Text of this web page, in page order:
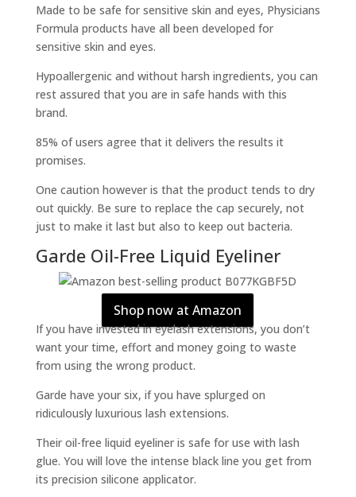
Made to be safe for sensitive skin and eyes, Physicians
Formula products have all been developed for
sensitive skin and eyes.
Hypoallergenic and without harsh ingredients, you can
rest assured that you are in safe hands with this
brand.
85% of users agree that it delivers the results it
promises.
One caution however is that the product tends to dry
out quickly. Be sure to replace the cap securely, not
just to make it last but also to keep out bacteria.
Garde Oil-Free Liquid Eyeliner
Shop now at Amazon
If you have invested in eyelash extensions, you don’t
want your time, effort and money going to waste
from using the wrong product.
Garde have your six, if you have splurged on
ridiculously luxurious lash extensions.
Their oil-free liquid eyeliner is safe for use with lash
glue. You will love the intense black line you get from
its precision silicone applicator.